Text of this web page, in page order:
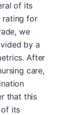
of its
rating for
we
by a
After
care,
that this
of its